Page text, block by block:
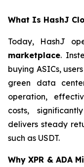
What Is HashJ
Today, HashJ
marketplace.
buying ASICs,
green data
operation,
costs,
delivers steady
such as USDT.
Why XPR & ADA